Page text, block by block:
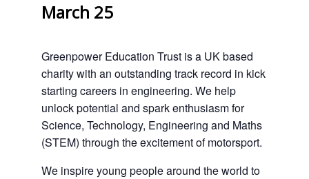
March 25
Greenpower Education Trust is a UK based
charity with an outstanding track record in kick
starting careers in engineering. We help
unlock potential and spark enthusiasm for
Science, Technology, Engineering and Maths
(STEM) through the excitement of motorsport.
We inspire young people around the world to